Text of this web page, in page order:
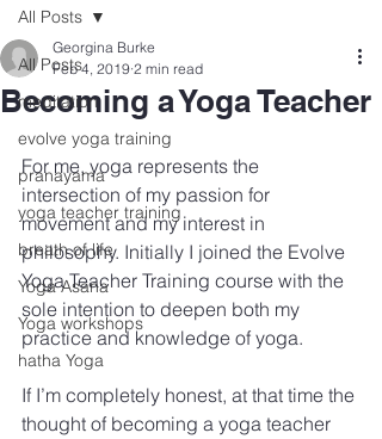
All Posts
meditation
evolve yoga training
pranayama
yoga teacher training
breath of life
Yoga Asana
Yoga workshops
hatha Yoga
All Posts
Becoming a Yoga Teacher
Georgina Burke
Feb 4, 2019 2 min read
For me, yoga represents the
intersection of my passion for
movement and my interest in
philosophy. Initially I joined the Evolve
Yoga Teacher Training course with the
sole intention to deepen both my
practice and knowledge of yoga.
If I’m completely honest, at that time the
thought of becoming a yoga teacher